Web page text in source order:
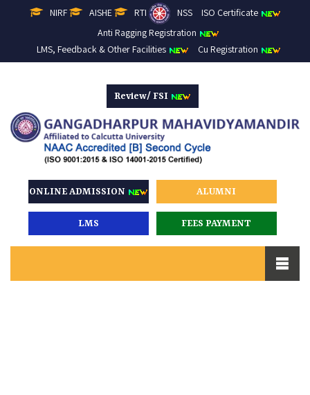
NIRF AISHE RTI NSS
ISO Certificate
Anti Ragging Registration
LMS, Feedback & Other Facilities
Cu Registration
Review/ FSI
ONLINE ADMISSION ALUMNI
LMS FEES PAYMENT